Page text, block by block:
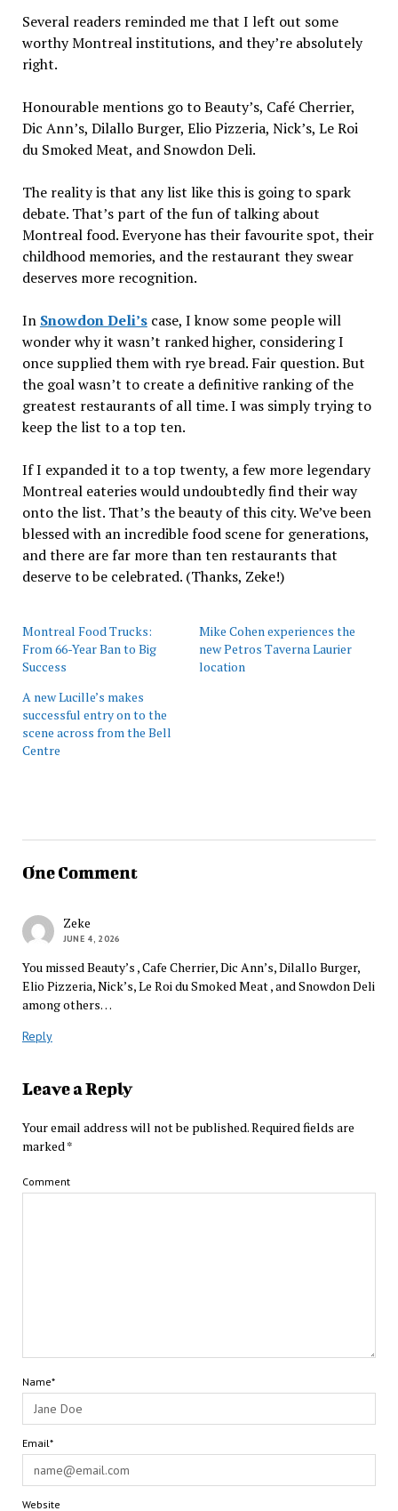
Several readers reminded me that I left out some
worthy Montreal institutions, and they’re absolutely
right.
Honourable mentions go to Beauty’s, Café Cherrier,
Dic Ann’s, Dilallo Burger, Elio Pizzeria, Nick’s, Le Roi
du Smoked Meat, and Snowdon Deli.
The reality is that any list like this is going to spark
debate. That’s part of the fun of talking about
Montreal food. Everyone has their favourite spot, their
childhood memories, and the restaurant they swear
deserves more recognition.
In Snowdon Deli’scase, I know some people will
wonder why it wasn’t ranked higher, considering I
once supplied them with rye bread. Fair question. But
the goal wasn’t to create a definitive ranking of the
greatest restaurants of all time. I was simply trying to
keep the list to a top ten.
If I expanded it to a top twenty, a few more legendary
Montreal eateries would undoubtedly find their way
onto the list. That’s the beauty of this city. We’ve been
blessed with an incredible food scene for generations,
and there are far more than ten restaurants that
deserve to be celebrated. (Thanks, Zeke!)
Montreal Food Trucks:
From 66-Year Ban to Big
Success
Mike Cohen experiences the
new Petros Taverna Laurier
location
A new Lucille’s makes
successful entry on to the
scene across from the Bell
Centre
One Comment
Zeke
JUNE 4, 2026
You missed Beauty’s , Cafe Cherrier, Dic Ann’s, Dilallo Burger,
Elio Pizzeria, Nick’s, Le Roi du Smoked Meat , and Snowdon Deli
among others…
Reply
Leave a Reply
Your email address will not be published.Required fields are
marked *
Comment
Name*
Email*
Website